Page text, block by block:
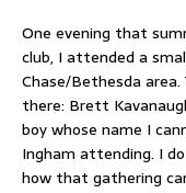
One evening that
club, I attended a
Chase/Bethesda
there: Brett
boy whose name I
Ingham attending. I
how that gathering